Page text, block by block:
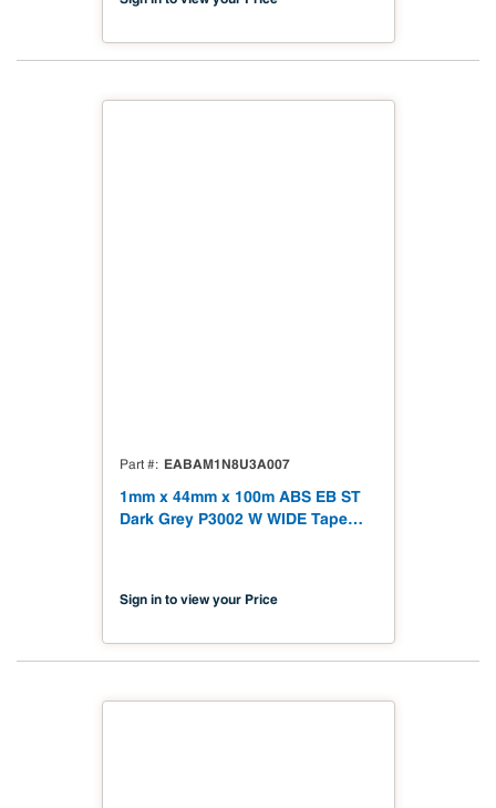
Part # EABAM1N8U3A007
1mm x 44mm x 100m ABS EB ST
Dark Grey P3002 W WIDE Tape
Sign in to view your Price